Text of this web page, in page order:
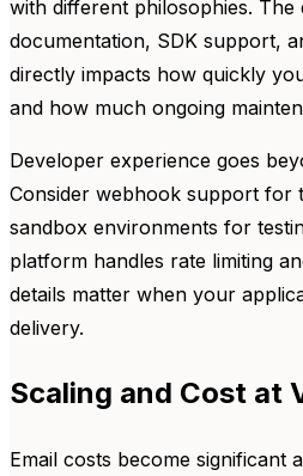
with different philosophies. The
documentation, SDK support,
directly impacts how quickly
and how much ongoing
Developer experience goes
Consider webhook support for
sandbox environments for
platform handles rate limiting
details matter when your
delivery.
Scaling and Cost at
Email costs become significant